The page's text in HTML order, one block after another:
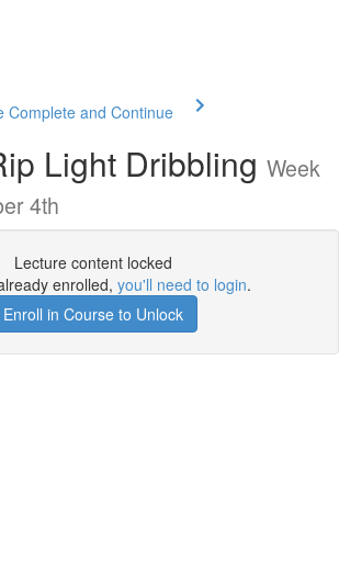
Complete and Continue
Light Dribbling Week
4th
Lecture content locked
enrolled, you'll need to login.
Enroll in Course to Unlock